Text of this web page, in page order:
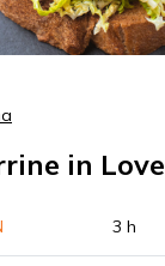
in Love
3 h